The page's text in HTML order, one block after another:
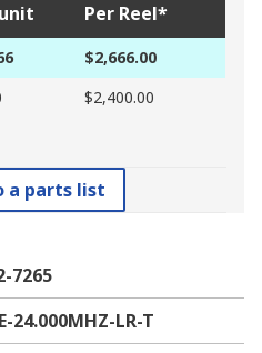
Per Reel*
$2,666.00
$2,400.00
a parts list
7265
24.000MHZ-LR-T